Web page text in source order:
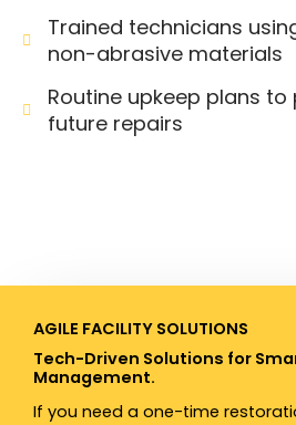
Trained technicians
non-abrasive materials
Routine upkeep plans
future repairs
AGILE FACILITY SOLUTIONS​
Tech-Driven Solutions for
Management.
If you need a one-time